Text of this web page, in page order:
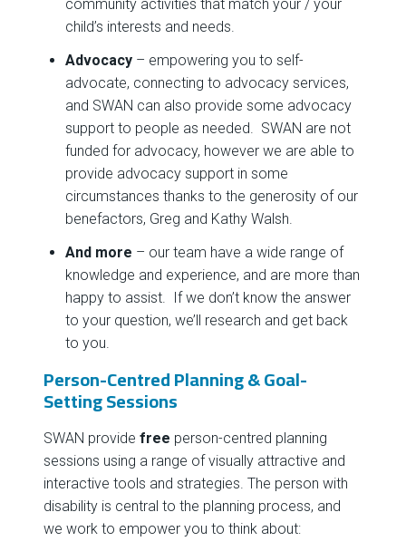
community activities that match your / your
child’s interests and needs.
Advocacy – empowering you to self-
advocate, connecting to advocacy services,
and SWAN can also provide some advocacy
support to people as needed. SWAN are not
funded for advocacy, however we are able to
provide advocacy support in some
circumstances thanks to the generosity of our
benefactors, Greg and Kathy Walsh.
And more – our team have a wide range of
knowledge and experience, and are more than
happy to assist. If we don’t know the answer
to your question, we’ll research and get back
to you.
Person-Centred Planning & Goal-
Setting Sessions
SWAN provide free person-centred planning
sessions using a range of visually attractive and
interactive tools and strategies. The person with
disability is central to the planning process, and
we work to empower you to think about: